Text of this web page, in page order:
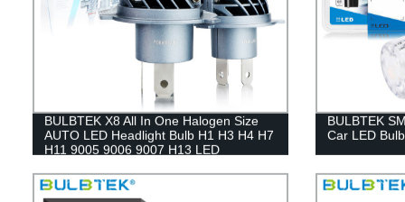
BULBTEK X8 All In One Halogen Size
AUTO LED Headlight Bulb H1 H3 H4 H7
H11 9005 9006 9007 H13 LED
BULBTEK
Car LED